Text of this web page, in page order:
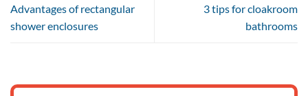
Advantages of rectangular
shower enclosures
3 tips for cloakroom
bathrooms